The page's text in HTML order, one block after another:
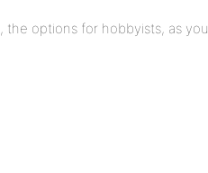
the options for hobbyists, as you